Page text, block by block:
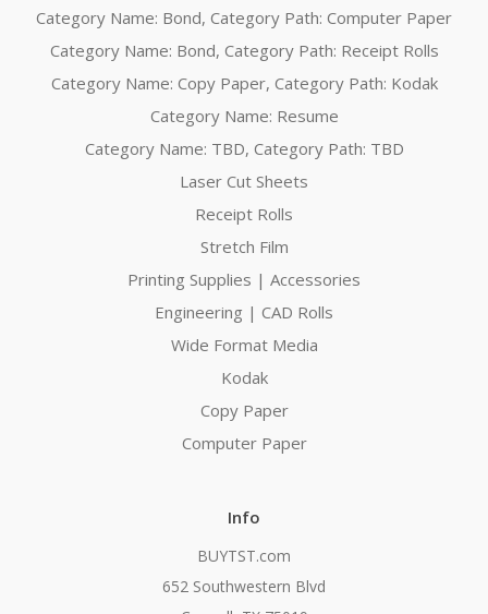
Category Name: Bond, Category Path: Computer Paper
Category Name: Bond, Category Path: Receipt Rolls
Category Name: Copy Paper, Category Path: Kodak
Category Name: Resume
Category Name: TBD, Category Path: TBD
Laser Cut Sheets
Receipt Rolls
Stretch Film
Printing Supplies | Accessories
Engineering | CAD Rolls
Wide Format Media
Kodak
Copy Paper
Computer Paper
Info
BUYTST.com
652 Southwestern Blvd